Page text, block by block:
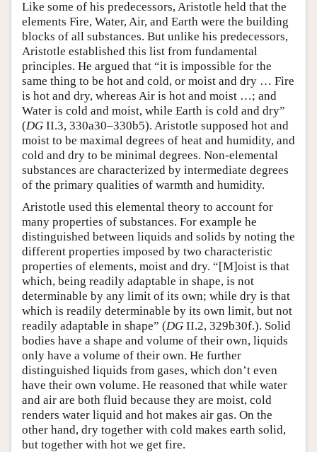
Like some of his predecessors, Aristotle held that the
elements Fire, Water, Air, and Earth were the building
blocks of all substances. But unlike his predecessors,
Aristotle established this list from fundamental
principles. He argued that “it is impossible for the
same thing to be hot and cold, or moist and dry … Fire
is hot and dry, whereas Air is hot and moist …; and
Water is cold and moist, while Earth is cold and dry”
(DG II.3, 330a30–330b5). Aristotle supposed hot and
moist to be maximal degrees of heat and humidity, and
cold and dry to be minimal degrees. Non-elemental
substances are characterized by intermediate degrees
of the primary qualities of warmth and humidity.
Aristotle used this elemental theory to account for
many properties of substances. For example he
distinguished between liquids and solids by noting the
different properties imposed by two characteristic
properties of elements, moist and dry. “[M]oist is that
which, being readily adaptable in shape, is not
determinable by any limit of its own; while dry is that
which is readily determinable by its own limit, but not
readily adaptable in shape” (DG II.2, 329b30f.). Solid
bodies have a shape and volume of their own, liquids
only have a volume of their own. He further
distinguished liquids from gases, which don’t even
have their own volume. He reasoned that while water
and air are both fluid because they are moist, cold
renders water liquid and hot makes air gas. On the
other hand, dry together with cold makes earth solid,
but together with hot we get fire.